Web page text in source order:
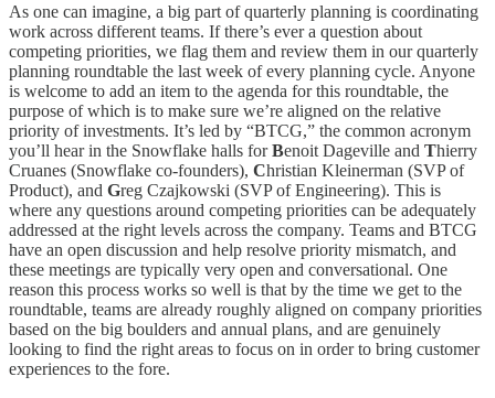
As one can imagine, a big part of quarterly planning is coordinating
work across different teams. If there’s ever a question about
competing priorities, we flag them and review them in our quarterly
planning roundtable the last week of every planning cycle. Anyone
is welcome to add an item to the agenda for this roundtable, the
purpose of which is to make sure we’re aligned on the relative
priority of investments. It’s led by “BTCG,” the common acronym
you’ll hear in the Snowflake halls forBenoit Dageville and Thierry
Cruanes (Snowflake co-founders), Christian Kleinerman (SVP of
Product), and Greg Czajkowski (SVP of Engineering). This is
where any questions around competing priorities can be adequately
addressed at the right levels across the company. Teams and BTCG
have an open discussion and help resolve priority mismatch, and
these meetings are typically very open and conversational. One
reason this process works so well is that by the time we get to the
roundtable, teams are already roughly aligned on company priorities
based on the big boulders and annual plans, and are genuinely
looking to find the right areas to focus on in order to bring customer
experiences to the fore.